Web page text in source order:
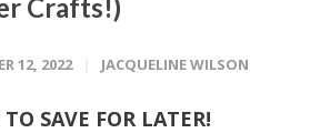
Crafts!)
12, 2022 JACQUELINE WILSON
TO SAVE FOR LATER!